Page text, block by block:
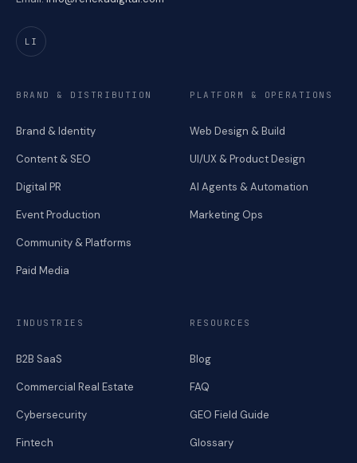
LI
BRAND & DISTRIBUTION
Brand & Identity
Content & SEO
Digital PR
Event Production
Community & Platforms
Paid Media
PLATFORM & OPERATIONS
Web Design & Build
UI/UX & Product Design
AI Agents & Automation
Marketing Ops
INDUSTRIES
B2B SaaS
Commercial Real Estate
Cybersecurity
Fintech
RESOURCES
Blog
FAQ
GEO Field Guide
Glossary